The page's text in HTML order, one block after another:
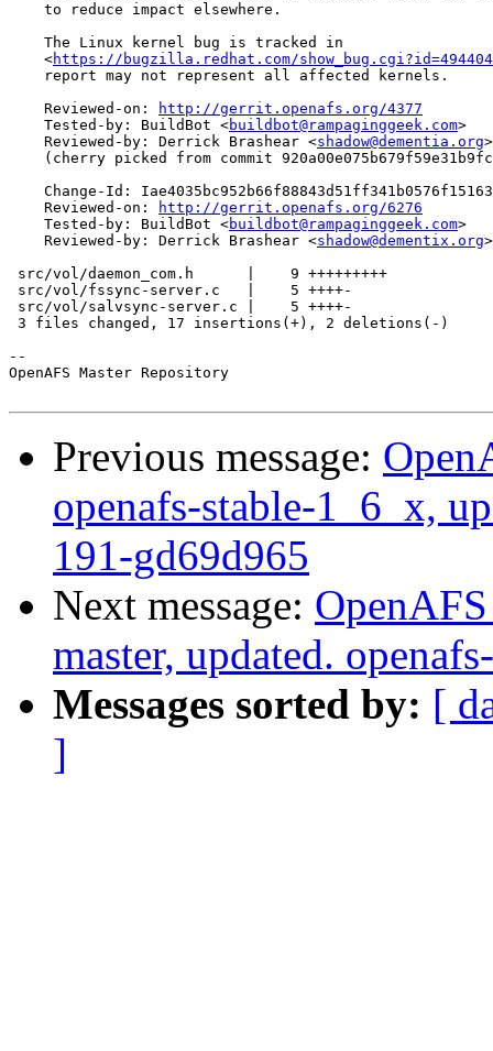
    to reduce impact elsewhere.
    The Linux kernel bug is tracked in
    <
https://bugzilla.redhat.com/show_bug.cgi?id=494404
    report may not represent all affected kernels.
    Reviewed-on:
http://gerrit.openafs.org/4377
    Tested-by: BuildBot <
buildbot@rampaginggeek.com>
    Reviewed-by: Derrick Brashear <
shadow@dementia.org>
(cherry picked from commit
Change-Id:
    Reviewed-on:
http://gerrit.openafs.org/6276
    Tested-by: BuildBot <
buildbot@rampaginggeek.com>
    Reviewed-by: Derrick Brashear <
shadow@dementix.org>
src/vol/daemon_com.h      |    9 +++++++++
src/vol/fssync-server.c   |    5 ++++-
src/vol/salvsync-server.c |    5 ++++-
3 files changed, 17 insertions(+), 2 deletions(-)
--
OpenAFS Master Repository
Previous message:
openafs-stable-1_6_x,
191-gd69d965
Next message:
master, updated.
Messages sorted by: [
]